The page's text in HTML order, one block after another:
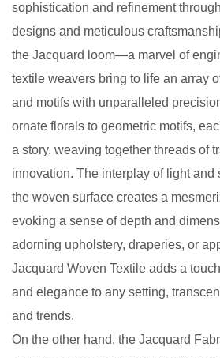
sophistication and refinement
designs and meticulous
the Jacquard loom—a marvel of
textile weavers bring to life an array
and motifs with unparalleled
ornate florals to geometric motifs,
a story, weaving together threads of
innovation. The interplay of light and
the woven surface creates a
evoking a sense of depth and
adorning upholstery, draperies, or
Jacquard Woven Textile adds a
and elegance to any setting,
and trends.
On the other hand, the Jacquard